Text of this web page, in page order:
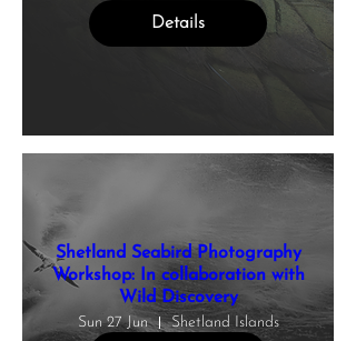
Details
Shetland Seabird Photography
Workshop: In collaboration with
Wild Discovery
Sun 27 Jun Shetland Islands